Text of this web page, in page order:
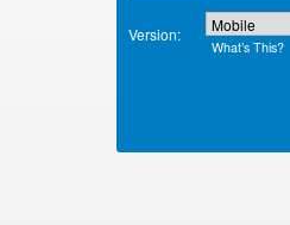
Version:
What’s This?